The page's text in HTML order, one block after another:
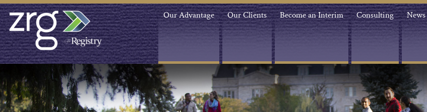
Our Advantage Our Clients Become an Interim Consulting News